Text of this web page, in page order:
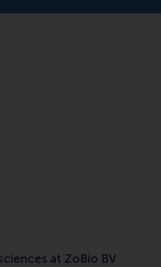
at ZoBio BV